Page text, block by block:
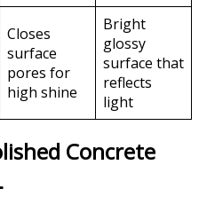
Closes
surface
pores for
high shine
Bright
glossy
surface that
reflects
light
Concrete